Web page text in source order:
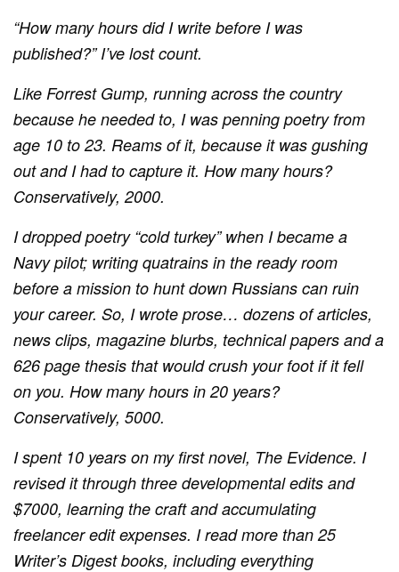
“How many hours did I write before I was
published?”I’ve lost count.
Like Forrest Gump, running across the country
because he needed to, I was penning poetry from
age 10 to 23. Reams of it, because it was gushing
out and I had to capture it. How many hours?
Conservatively, 2000.
I dropped poetry “cold turkey” when I became a
Navy pilot; writing quatrains in the ready room
before a mission to hunt down Russians can ruin
your career. So, I wrote prose… dozens of articles,
news clips, magazine blurbs, technical papers and a
626 page thesis that would crush your foot if it fell
on you. How many hours in 20 years?
Conservatively, 5000.
I spent 10 years on my first novel, The Evidence. I
revised it through three developmental edits and
$7000,learning the craftand accumulating
freelancer edit expenses. I read more than 25
Writer’s Digest books, including everything